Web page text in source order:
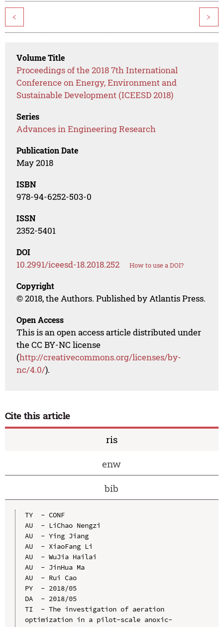
< >
Volume Title
Proceedings of the 2018 7th International
Conference on Energy, Environment and
Sustainable Development (ICEESD 2018)
Series
Advances in Engineering Research
Publication Date
May 2018
ISBN
978-94-6252-503-0
ISSN
2352-5401
DOI
10.2991/iceesd-18.2018.252 How to use a DOI?
Copyright
© 2018, the Authors. Published by Atlantis Press.
Open Access
This is an open access article distributed under
the CC BY-NC license
(http://creativecommons.org/licenses/by-
nc/4.0/).
Cite this article
ris
enw
bib
TY  - CONF
AU  - LiChao Nengzi
AU  - Ying Jiang
AU  - XiaoFang Li
AU  - WuJia Hailai
AU  - JinHua Ma
AU  - Rui Cao
PY  - 2018/05
DA  - 2018/05
TI  - The investigation of aeration
optimization in a pilot-scale anoxic-